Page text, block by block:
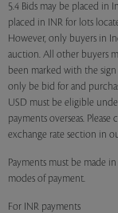
5.4 Bids may be placed in
placed in INR for lots
However, only buyers in
auction. All other buyers
been marked with the sign
only be bid for and
USD must be eligible
payments overseas.
exchange rate section in
Payments must be made
modes of payment.
For INR payments